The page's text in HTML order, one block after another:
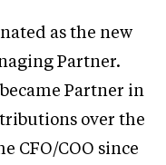
as the new
Partner.
Partner in
over the
CFO/COO since